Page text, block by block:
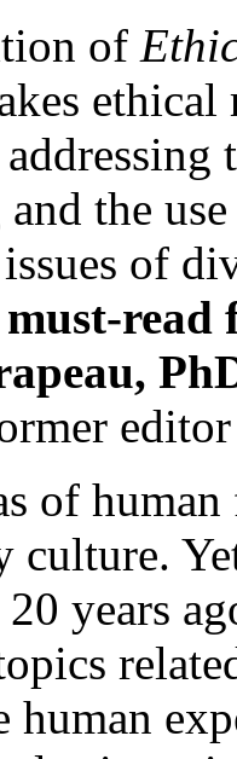
of
ethical
and the
of
of
culture.
years
human